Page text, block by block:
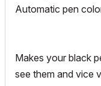
Automatic pen
Makes your black
see them and vice